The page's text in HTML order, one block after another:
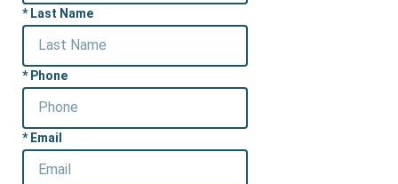
Last Name
Phone
Email